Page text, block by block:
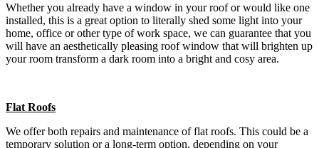
Whether you already have a window in your roof or would like one
installed, this is a great option to literally shed some light into your
home, office or other type of work space, we can guarantee that you
will have an aesthetically pleasing roof window that will brighten up
your room transform a dark room into a bright and cosy area.
Flat Roofs
We offer both repairs and maintenance of flat roofs. This could be a
temporary solution or a long-term option, depending on your